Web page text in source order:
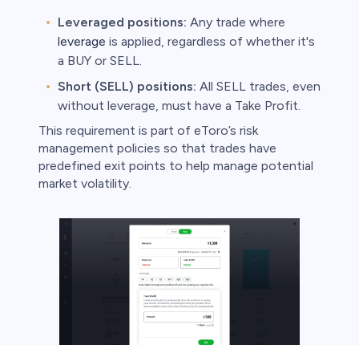
Leveraged positions: Any trade where
leverage is applied, regardless of whether it's
a BUY or SELL.​
Short (SELL) positions: All SELL trades, even
without leverage, must have a Take Profit.​
This requirement is part of eToro’s risk
management policies so that trades have
predefined exit points to help manage potential
market volatility. ​
money.